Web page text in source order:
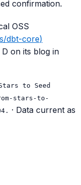
confirmation.
OSS
dbt-core)
on its blog in
to Seed
stars-to-
· Data current as